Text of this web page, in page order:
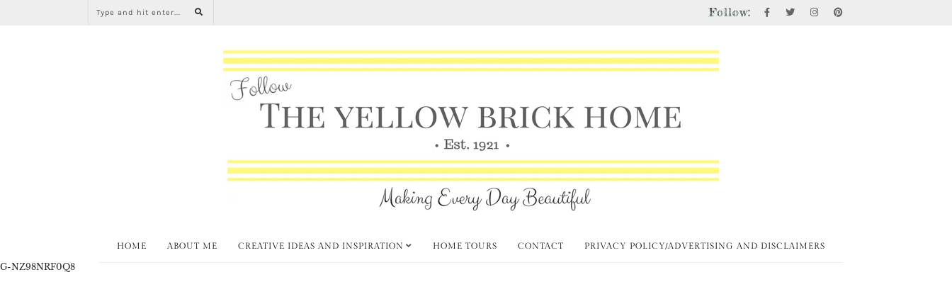
Follow:
HOME ABOUT ME CREATIVE IDEAS AND INSPIRATION HOME TOURS CONTACT PRIVACY POLICY/ADVERTISING AND DISCLAIMERS
G-NZ98NRF0Q8